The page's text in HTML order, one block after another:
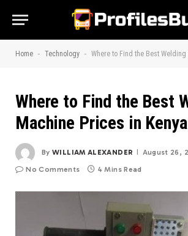
Home - Technology - Where to Find the Best Welding
Where to Find the Best
Machine Prices in Kenya
By WILLIAM ALEXANDER August 26,
No Comments 4 Mins Read